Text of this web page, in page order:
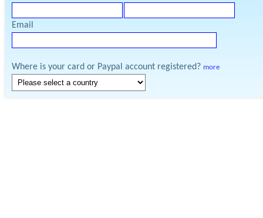
Email
Where is your card or Paypal account registered? more